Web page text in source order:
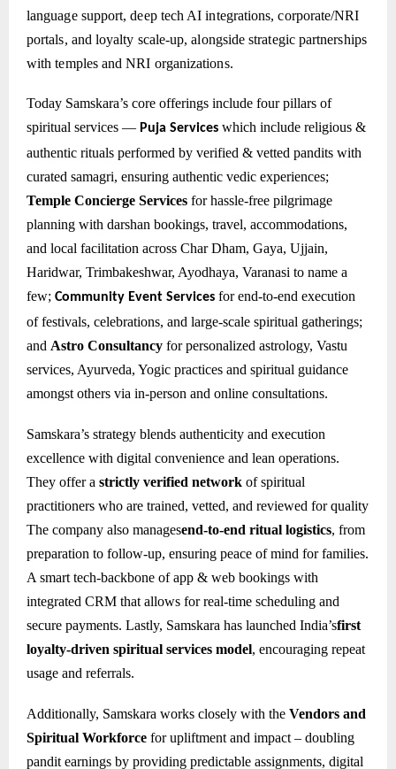
language support, deep tech AI integrations, corporate/NRI
portals, and loyalty scale-up, alongside strategic partnerships
with temples and NRI organizations.
Today Samskara’s core offerings include four pillars of
spiritual services — Puja Services which include religious &
authentic rituals performed by verified & vetted pandits with
curated samagri, ensuring authentic vedic experiences;
Temple Concierge Services for hassle-free pilgrimage
planning with darshan bookings, travel, accommodations,
and local facilitation across Char Dham, Gaya, Ujjain,
Haridwar, Trimbakeshwar, Ayodhaya, Varanasi to name a
few; Community Event Services for end-to-end execution
of festivals, celebrations, and large-scale spiritual gatherings;
and Astro Consultancy for personalized astrology, Vastu
services, Ayurveda, Yogic practices and spiritual guidance
amongst others via in-person and online consultations.
Samskara’s strategy blends authenticity and execution
excellence with digital convenience and lean operations.
They offer a strictly verified network of spiritual
practitioners who are trained, vetted, and reviewed for quality
The company also managesend-to-end ritual logistics, from
preparation to follow-up, ensuring peace of mind for families.
A smart tech-backbone of app & web bookings with
integrated CRM that allows for real-time scheduling and
secure payments. Lastly, Samskara has launched India’sfirst
loyalty-driven spiritual services model, encouraging repeat
usage and referrals.
Additionally, Samskara works closely with the Vendors and
Spiritual Workforce for upliftment and impact – doubling
pandit earnings by providing predictable assignments, digital